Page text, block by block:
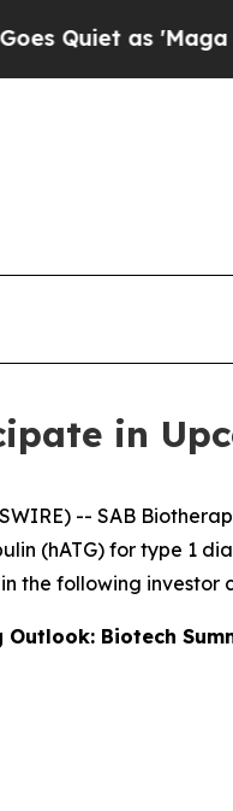
as 'Maga
in
-- SAB
(hATG) for type 1
the following investor
Outlook: Biotech